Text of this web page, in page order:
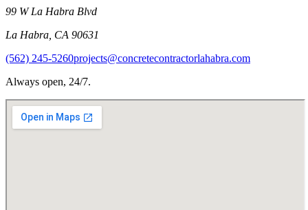
99 W La Habra Blvd
La Habra CA 90631
(562) 245-5260projects@concretecontractorlahabra.com
Always open, 24/7.